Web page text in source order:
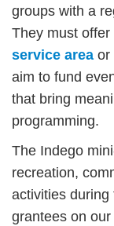
groups with a
They must
service area or
aim to fund
that bring
programming.
The Indego
recreation,
activities
grantees on our